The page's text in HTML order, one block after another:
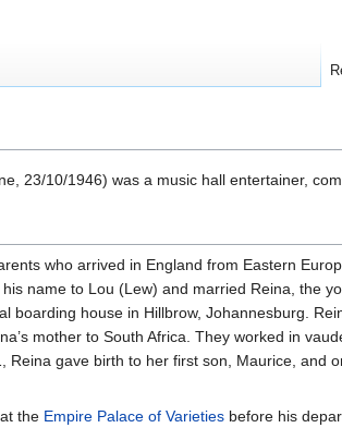
23/10/1946) was a music hall entertainer,
who arrived in England from Eastern
name to Lou (Lew) and married Reina, the
boarding house in Hillbrow, Johannesburg.
mother to South Africa. They worked in
Reina gave birth to her first son, Maurice,
the Empire Palace of Varieties before his